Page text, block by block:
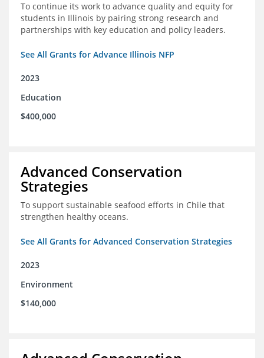
To continue its work to advance quality and equity for
students in Illinois by pairing strong research and
partnerships with key education and policy leaders.
See All Grants for Advance Illinois NFP
2023
Education
$400,000
Advanced Conservation
Strategies
To support sustainable seafood efforts in Chile that
strengthen healthy oceans.
See All Grants for Advanced Conservation Strategies
2023
Environment
$140,000